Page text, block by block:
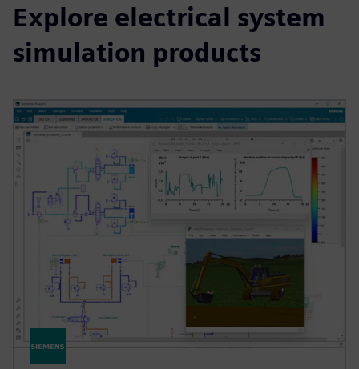
Explore electrical system
simulation products